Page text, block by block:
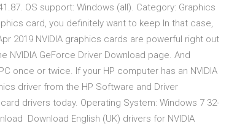
OS support: Windows (all). Category: Graphics
card, you definitely want to keep In that case,
2019 NVIDIA graphics cards are powerful right out
GeForce Driver Download page. And
once or twice. If your HP computer has an NVIDIA
driver from the HP Software and Driver
drivers today. Operating System: Windows 7 32-
Download English (UK) drivers for NVIDIA